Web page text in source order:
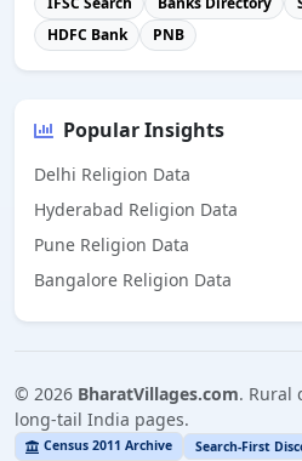
HDFC Bank
PNB
Popular Insights
Delhi Religion Data
Hyderabad Religion Data
Pune Religion Data
Bangalore Religion Data
© 2026 BharatVillages.com. Rural
long-tail India pages.
Census 2011 Archive Search-First